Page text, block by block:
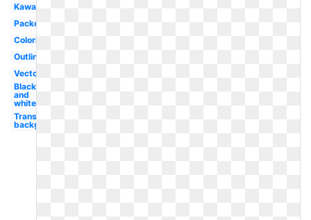
Kawaii
Packet
Coloring
Outline
Vector
Black
and
white
Transparent
background